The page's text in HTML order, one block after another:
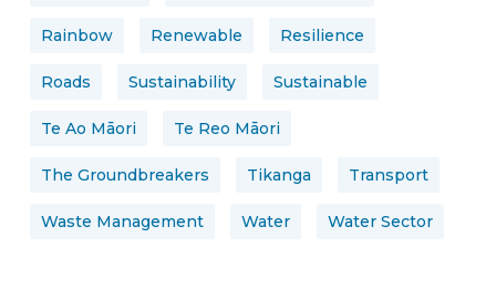
Rainbow Renewable Resilience
Roads Sustainability Sustainable
Te Ao Māori Te Reo Māori
The Groundbreakers Tikanga Transport
Waste Management Water Water Sector